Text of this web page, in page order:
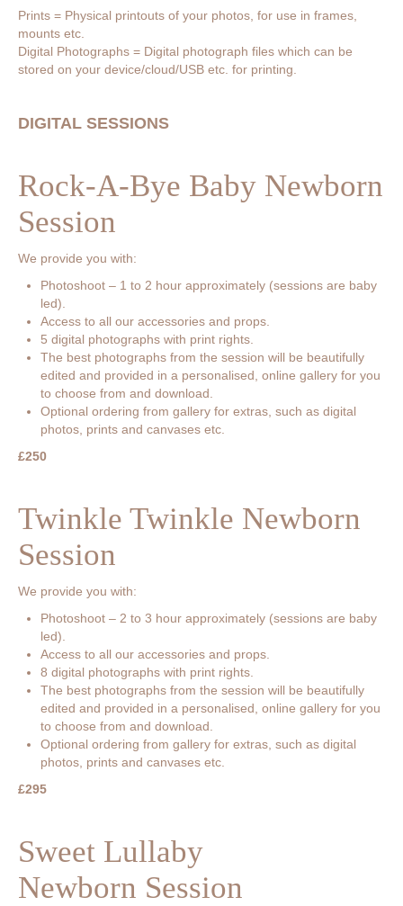
Prints = Physical printouts of your photos, for use in frames,
mounts etc.
Digital Photographs = Digital photograph files which can be
stored on your device/cloud/USB etc. for printing.
DIGITAL SESSIONS
Rock-A-Bye Baby Newborn
Session
We provide you with:
Photoshoot – 1 to 2 hour approximately (sessions are baby
led).
Access to all our accessories and props.
5 digital photographs with print rights.
The best photographs from the session will be beautifully
edited and provided in a personalised, online gallery for you
to choose from and download.
Optional ordering from gallery for extras, such as digital
photos, prints and canvases etc.
£250
Twinkle Twinkle Newborn
Session
We provide you with:
Photoshoot – 2 to 3 hour approximately (sessions are baby
led).
Access to all our accessories and props.
8 digital photographs with print rights.
The best photographs from the session will be beautifully
edited and provided in a personalised, online gallery for you
to choose from and download.
Optional ordering from gallery for extras, such as digital
photos, prints and canvases etc.
£295
Sweet Lullaby
Newborn Session